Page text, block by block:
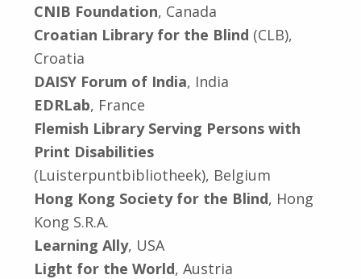
CNIB Foundation, Canada
Croatian Library for the Blind (CLB),
Croatia
DAISY Forum of India, India
EDRLab, France
Flemish Library Serving Persons with
Print Disabilities
(Luisterpuntbibliotheek), Belgium
Hong Kong Society for the Blind, Hong
Kong S.R.A.
Learning Ally, USA
Light for the World, Austria